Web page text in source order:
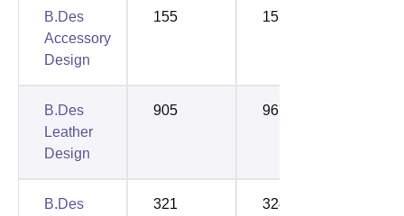
B.Des
Accessory
Design
155 155
B.Des
Leather
Design
905 967
B.Des
321 324